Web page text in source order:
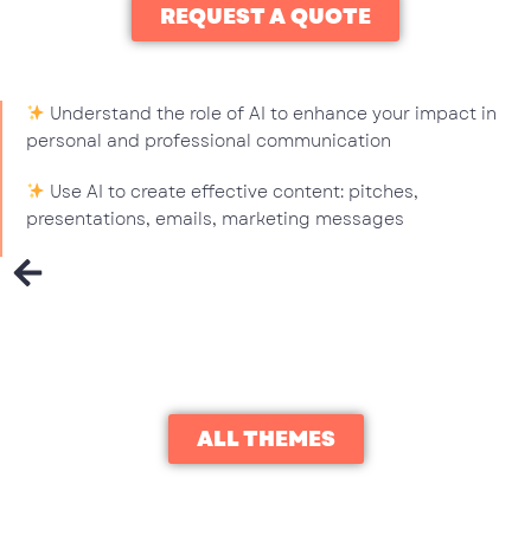
REQUEST A QUOTE
Understand the role of AI to enhance your impact in
personal and professional communication
Use AI to create effective content: pitches,
presentations, emails, marketing messages
ALL THEMES